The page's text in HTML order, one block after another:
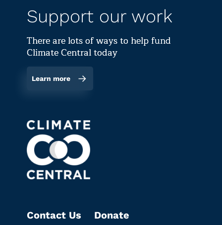
Support our work
There are lots of ways to help fund
Climate Central today
Learn more
Contact Us
Donate